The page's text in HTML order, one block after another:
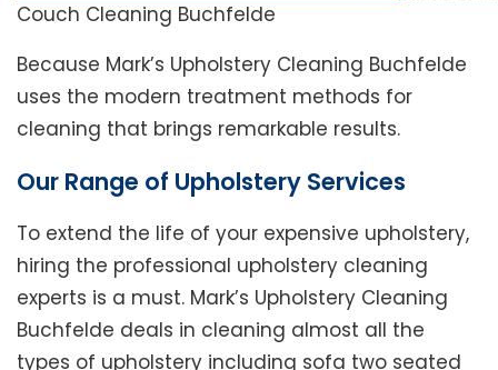
Couch Cleaning Buchfelde
Because Mark’s Upholstery Cleaning Buchfelde
uses the modern treatment methods for
cleaning that brings remarkable results.
Our Range of Upholstery Services
To extend the life of your expensive upholstery,
hiring the professional upholstery cleaning
experts is a must. Mark’s Upholstery Cleaning
Buchfelde deals in cleaning almost all the
types of upholstery including sofa two seated